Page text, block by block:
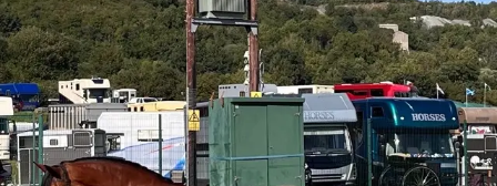
Contact Us